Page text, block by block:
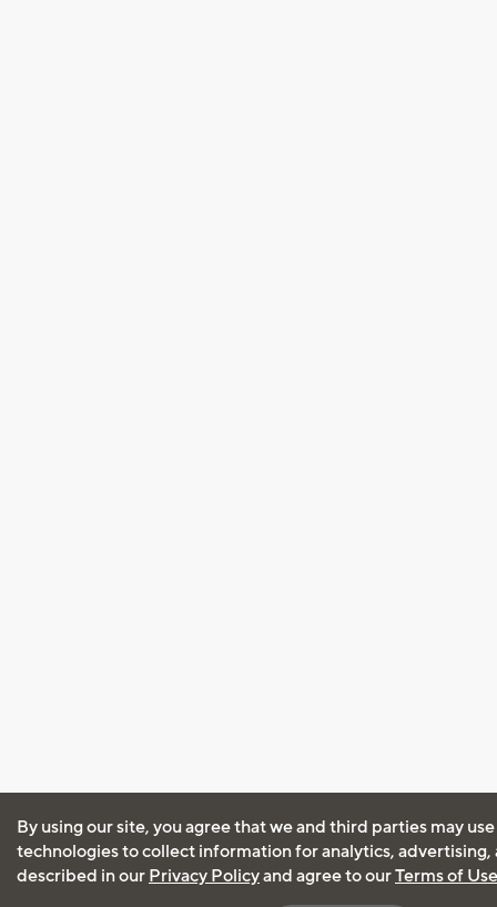
By using our site, you agree that we and third parties may
technologies to collect information for analytics, advertising,
described in our Privacy Policyand agree to ourTerms of Use